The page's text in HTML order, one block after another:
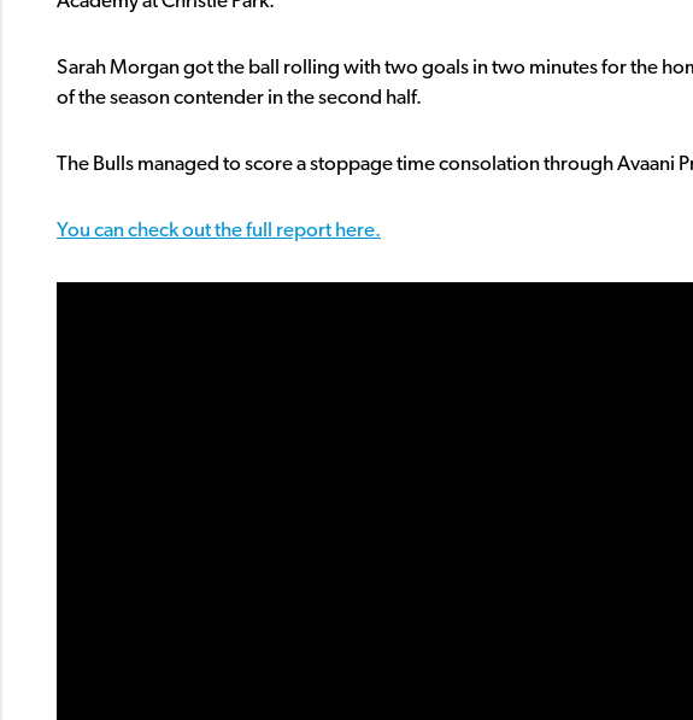
Sarah Morgan got the ball rolling with two goals in two minutes for the
of the season contender in the second half.
The Bulls managed to score a stoppage time consolation through Avaani
You can check out the full report here.